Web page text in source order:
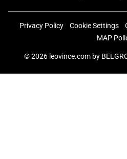
© 2026 leovince.com by
Privacy Policy Cookie Settings
MAP